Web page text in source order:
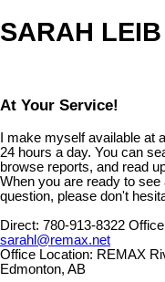
SARAH LEIB
At Your Service!
I make myself available at
24 hours a day. You can
browse reports, and read
When you are ready to
question, please don't
Direct: 780-913-8322
sarahl@remax.net
Office Location: REMAX
Edmonton, AB